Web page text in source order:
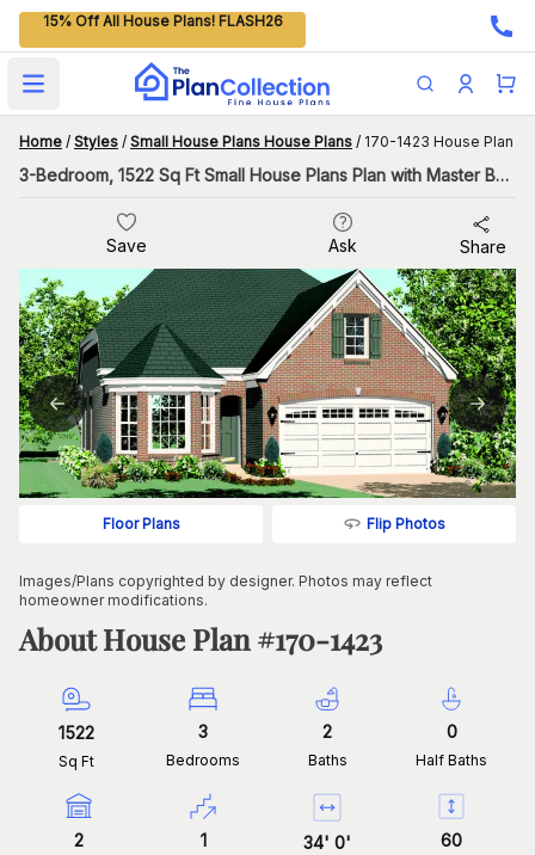
15% Off All House Plans! FLASH26
Open main menu
Home / Styles / Small House Plans House Plans / 170-1423 House Plan
3-Bedroom, 1522 Sq Ft Small House Plans Plan with Master Bathroom
Save Ask Share
Floor Plans Flip Photos
Images/Plans copyrighted by designer. Photos may reflect
homeowner modifications.
About House Plan #170-1423
1522
Sq Ft
3
Bedrooms
2
Baths
0
Half Baths
2 1 34' 0' 60